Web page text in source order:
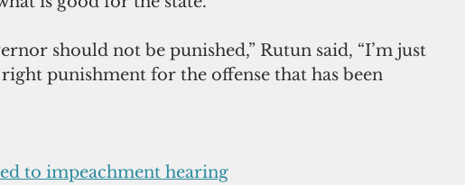
should not be punished,” Rutun said, “I’m just
punishment for the offense that has been
to impeachment hearing